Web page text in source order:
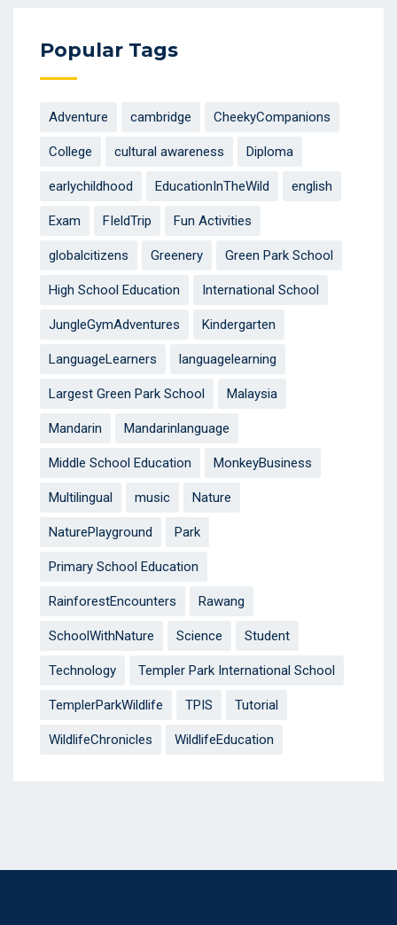
Popular Tags
Adventure cambridge CheekyCompanions
College cultural awareness Diploma
earlychildhood EducationInTheWild english
Exam FIeldTrip Fun Activities
globalcitizens Greenery Green Park School
High School Education International School
JungleGymAdventures Kindergarten
LanguageLearners languagelearning
Largest Green Park School Malaysia
Mandarin Mandarinlanguage
Middle School Education MonkeyBusiness
Multilingual music Nature
NaturePlayground Park
Primary School Education
RainforestEncounters Rawang
SchoolWithNature Science Student
Technology Templer Park International School
TemplerParkWildlife TPIS Tutorial
WildlifeChronicles WildlifeEducation